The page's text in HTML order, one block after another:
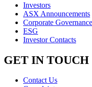
Investors
ASX Announcements
Corporate Governance
ESG
Investor Contacts
GET IN TOUCH
Contact Us